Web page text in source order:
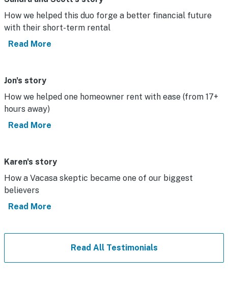
How we helped this duo forge a better financial future
with their short-term rental
Read More
Jon's story
How we helped one homeowner rent with ease (from 17+
hours away)
Read More
Karen's story
How a Vacasa skeptic became one of our biggest
believers
Read More
Read All Testimonials